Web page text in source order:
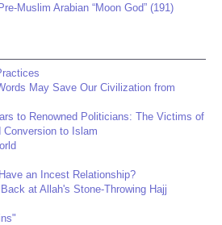
Muslim Arabian “Moon God” (191)
May Save Our Civilization from
to Renowned Politicians: The Victims of
Conversion to Islam
an Incest Relationship?
at Allah's Stone-Throwing Hajj